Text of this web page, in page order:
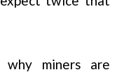
why miners are